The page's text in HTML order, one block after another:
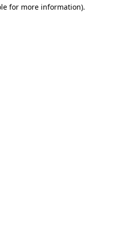
for more information).